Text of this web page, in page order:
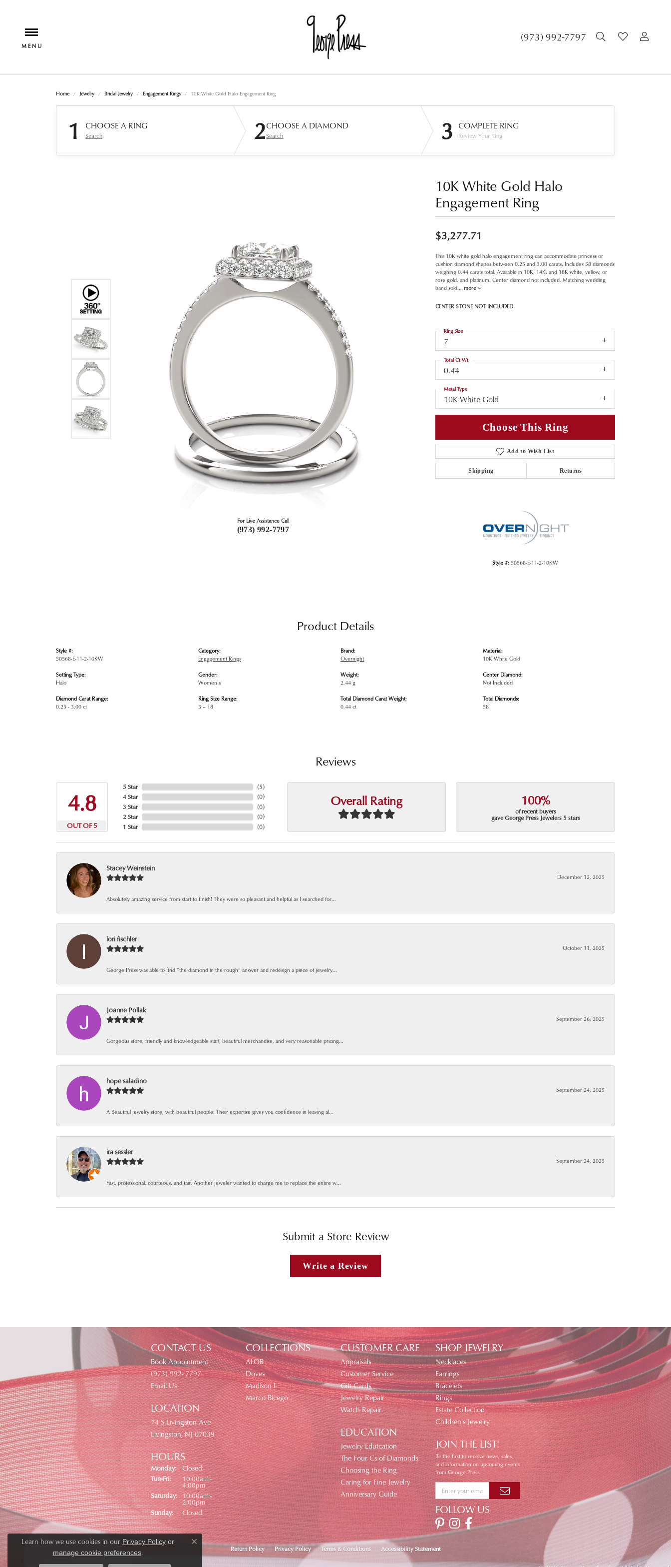
(973) 992-7797 TOGGLE
Home Jewelry Bridal Jewelry Engagement Rings 10K White Gold Halo Engagement Ring
1 CHOOSE A RING
Search 2CHOOSE A DIAMOND
Search 3 COMPLETE RING
Review Your Ring
For Live Assistance Call
(973) 992-7797
10K White Gold Halo
Engagement Ring
$3,277.71
This 10K white gold halo engagement ring can accommodate princess or
cushion diamond shapes between 0.25 and 3.00 carats. Includes 58 diamonds
weighing 0.44 carats total. Available in 10K, 14K, and 18K white, yellow, or
rose gold, and platinum. Center diamond not included. Matching wedding
band sold
more
CENTER STONE NOT INCLUDED
7
Ring Size
0.44
Total Ct Wt
10K White Gold
Metal Type
Choose This Ring
Add to Wish List
Shipping Returns
Style #: 50568-E-11-2-10KW
Product Details
Style #:
50568-E-11-2-10KW
Setting Type:
Halo
Diamond Carat Range:
0.25 - 3.00 ct
Category:
Engagement Rings
Gender:
Women's
Ring Size Range:
3 – 18
Brand:
Overnight
Weight:
2.44 g
Total Diamond Carat Weight:
0.44 ct
Material:
10K White Gold
Center Diamond:
Not Included
Total Diamonds:
58
Reviews
4.8
OUT OF 5
5 Star
4 Star
3 Star
2 Star
1 Star
(5)
(0)
(0)
(0)
(0)
Overall Rating 100%
of recent buyers
gave George Press Jewelers 5 stars
Stacey Weinstein
December 12, 2025
Absolutely amazing service from start to finish! They were so pleasant and helpful as I searched for...
lori fischler
October 11, 2025
George Press was able to find “the diamond in the rough” answer and redesign a piece of jewelry...
Joanne Pollak
September 26, 2025
Gorgeous store, friendly and knowledgeable staff, beautiful merchandise, and very reasonable pricing...
hope saladino
September 24, 2025
A Beautiful jewelry store, with beautiful people. Their expertise gives you confidence in leaving al...
ira sessler
September 24, 2025
Fast, professional, courteous, and fair. Another jeweler wanted to charge me to replace the entire w...
Submit a Store Review
Write a Review
CONTACT US
Book Appointment
(973) 992- 7797
Email Us
LOCATION
74 S Livingston Ave
Livingston, NJ 07039
HOURS
Monday:
Closed
Tue-Fri:Tuesday - Friday:
10:00am -
4:00pm
Saturday: 10:00am -
2:00pm
Sunday:
Closed
COLLECTIONS
ALOR
Doves
Madison L
Marco Bicego
CUSTOMER CARE
Appraisals
Customer Service
Gift Cards
Jewelry Repair
Watch Repair
EDUCATION
Jewelry Edutcation
The Four Cs of Diamonds
Choosing the Ring
Caring for Fine Jewelry
Anniversary Guide
SHOP JEWELRY
Necklaces
Earrings
Bracelets
Rings
Estate Collection
Children's Jewelry
JOIN THE LIST!
Be the first to receive news, sales,
and information on upcoming events
from George Press.
FOLLOW US
Return Policy Privacy Policy Terms & Conditions Accessibility Statement
Learn how we use cookies in our Privacy Policyor
manage cookie preferences.
Close consent popup